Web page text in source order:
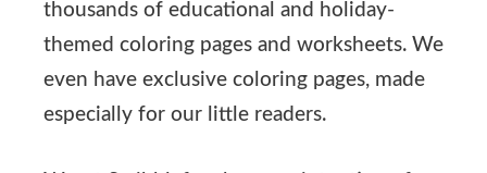
thousands of educational and holiday-
themed coloring pages and worksheets. We
even have exclusive coloring pages, made
especially for our little readers.